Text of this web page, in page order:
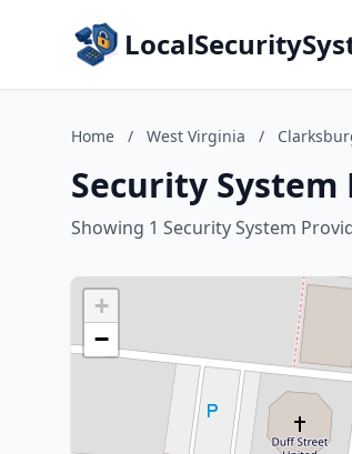
Home / West Virginia /
Security
Showing 1 Security System
+
−